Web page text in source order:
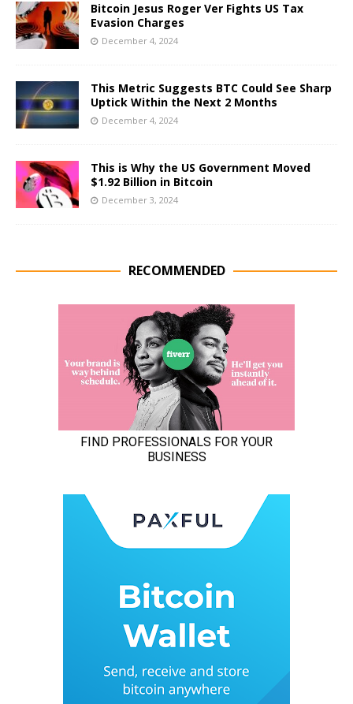
Bitcoin Jesus Roger Ver Fights US Tax
Evasion Charges
December 4, 2024
This Metric Suggests BTC Could See Sharp
Uptick Within the Next 2 Months
December 4, 2024
This is Why the US Government Moved
$1.92 Billion in Bitcoin
December 3, 2024
RECOMMENDED